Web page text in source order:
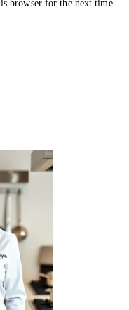
browser for the next time